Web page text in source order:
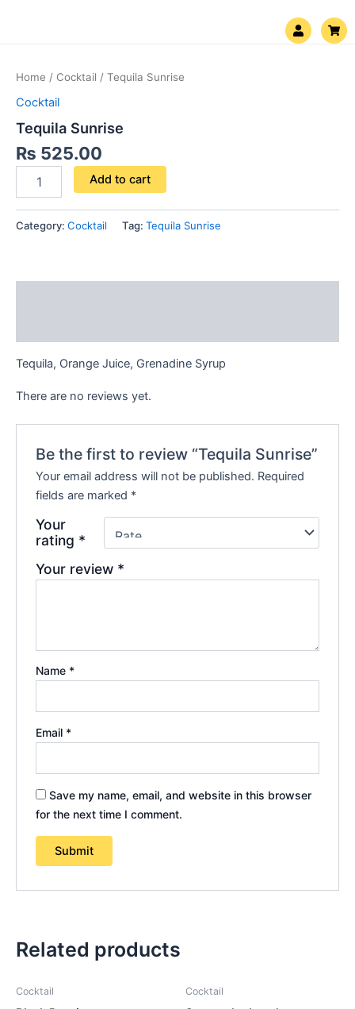
U
s
e
S
h
o
Home / Cocktail / Tequila Sunrise
Cocktail
Tequila Sunrise
₨ 525.00
quantity
Add to cart
Category: Cocktail Tag: Tequila Sunrise
Tequila, Orange Juice, Grenadine Syrup
There are no reviews yet.
Be the first to review “Tequila Sunrise”
Your email address will not be published. Required
fields are marked *
Your
rating *
Your review *
Name *
Email *
Save my name, email, and website in this browser
for the next time I comment.
Related products
Cocktail Cocktail